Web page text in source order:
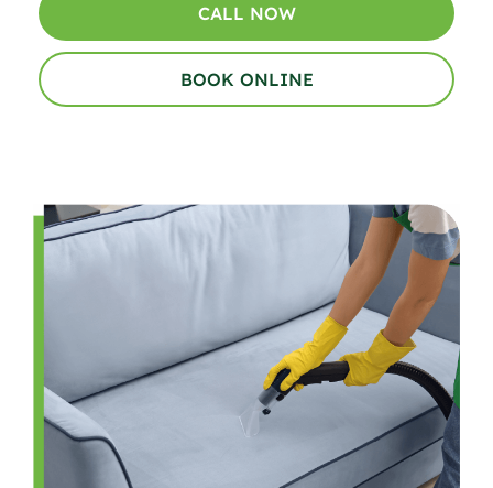
CALL NOW
BOOK ONLINE